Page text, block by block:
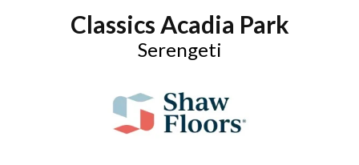
Classics Acadia Park
Serengeti